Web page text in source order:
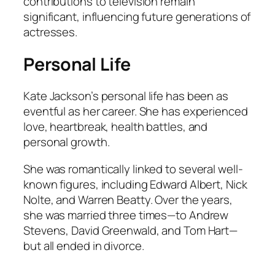
significant, influencing future generations of
actresses.
Personal Life
Kate Jackson’s personal life has been as
eventful as her career. She has experienced
love, heartbreak, health battles, and
personal growth.
She was romantically linked to several well-
known figures, including Edward Albert, Nick
Nolte, and Warren Beatty. Over the years,
she was married three times—to Andrew
Stevens, David Greenwald, and Tom Hart—
but all ended in divorce.